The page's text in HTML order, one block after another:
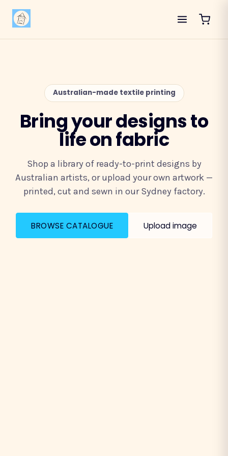
Australian-made textile printing
Bring your designs to
life on fabric
Shop a library of ready-to-print designs by
Australian artists, or upload your own artwork —
printed, cut and sewn in our Sydney factory.
BROWSE CATALOGUE Upload image